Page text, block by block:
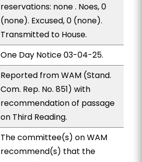
reservations: none . Noes, 0
(none). Excused, 0 (none).
Transmitted to House.
One Day Notice 03-04-25.
Reported from WAM (Stand.
Com. Rep. No. 851) with
recommendation of passage
on Third Reading.
The committee(s) on WAM
recommend(s) that the